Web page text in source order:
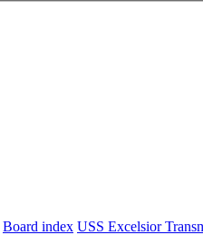
Board index USS Excelsior